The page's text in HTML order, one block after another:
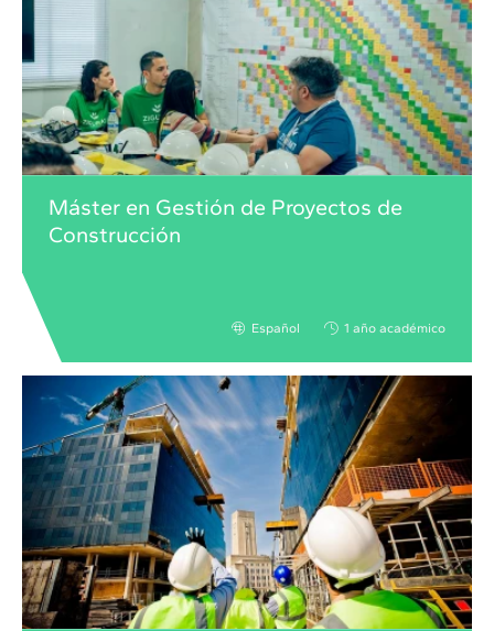
Máster en Gestión de Proyectos de
Construcción
Español 1 año académico